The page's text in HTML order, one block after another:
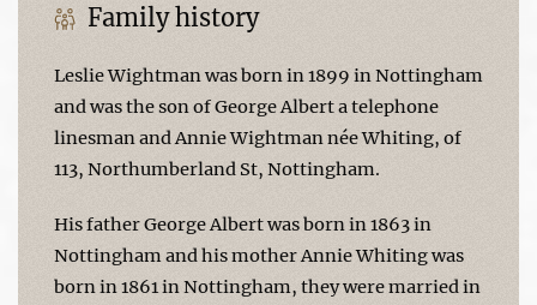
Family history
Leslie Wightman was born in 1899 in Nottingham
and was the son of George Albert a telephone
linesman and Annie Wightman née Whiting, of
113, Northumberland St, Nottingham.
His father George Albert was born in 1863 in
Nottingham and his mother Annie Whiting was
born in 1861 in Nottingham, they were married in